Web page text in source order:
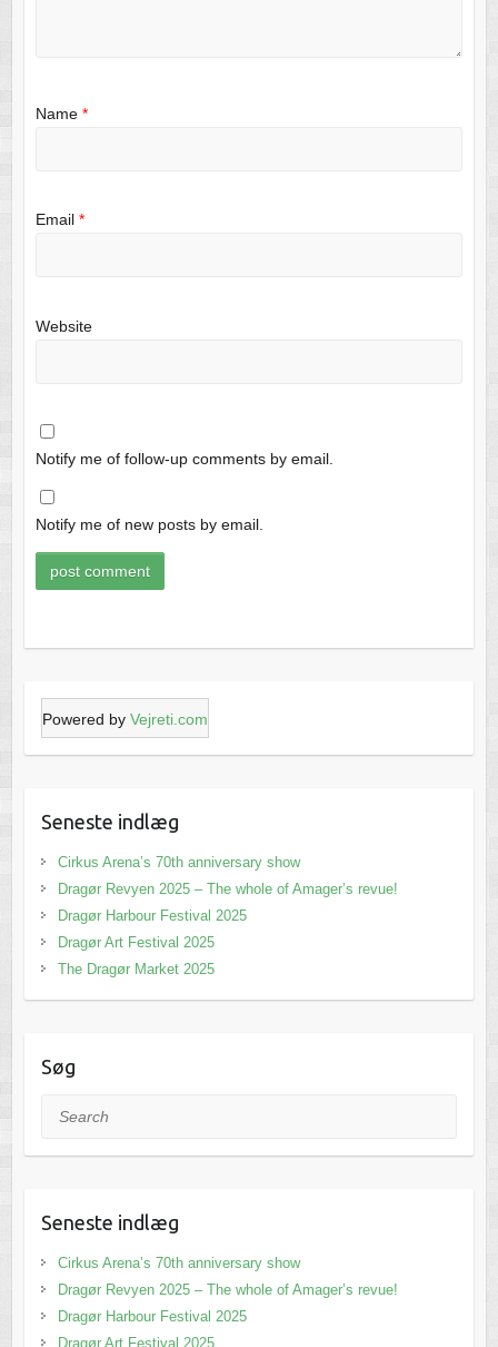
Name *
Email *
Website
Notify me of follow-up comments by email.
Notify me of new posts by email.
Powered by Vejreti.com
Seneste indlæg
Cirkus Arena’s 70th anniversary show
Dragør Revyen 2025 – The whole of Amager’s revue!
Dragør Harbour Festival 2025
Dragør Art Festival 2025
The Dragør Market 2025
Søg
Search
Seneste indlæg
Cirkus Arena’s 70th anniversary show
Dragør Revyen 2025 – The whole of Amager’s revue!
Dragør Harbour Festival 2025
Dragør Art Festival 2025